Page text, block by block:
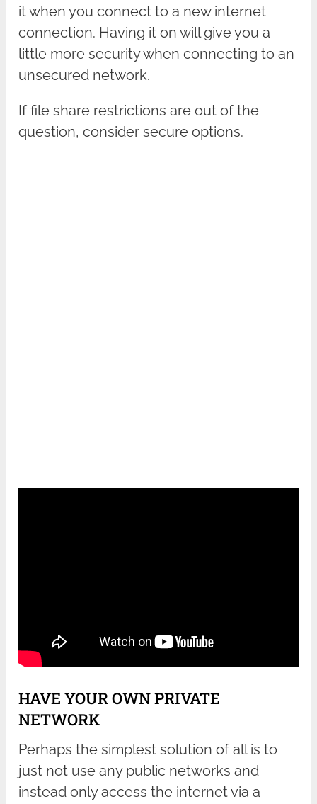
it when you connect to a new internet
connection. Having it on will give you a
little more security when connecting to an
unsecured network.
If file share restrictions are out of the
question, consider secure options.
HAVE YOUR OWN PRIVATE
NETWORK
Perhaps the simplest solution of all is to
just not use any public networks and
instead only access the internet via a